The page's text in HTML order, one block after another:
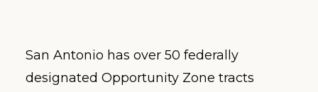
San Antonio has over 50 federally
designated Opportunity Zone tracts